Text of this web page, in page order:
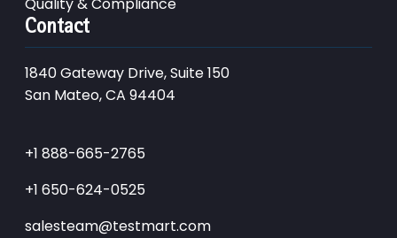
Quality & Compliance
Contact
1840 Gateway Drive, Suite 150
San Mateo, CA 94404
+1 888-665-2765
+1 650-624-0525
salesteam@testmart.com